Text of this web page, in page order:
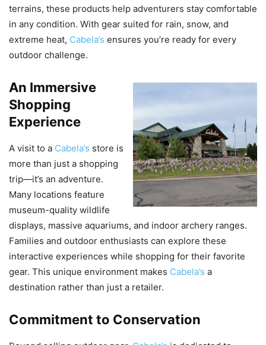
terrains, these products help adventurers stay comfortable
in any condition. With gear suited for rain, snow, and
extreme heat, Cabela’s ensures you’re ready for every
outdoor challenge.
An Immersive
Shopping
Experience
A visit to a Cabela’s store is
more than just a shopping
trip—it’s an adventure.
Many locations feature
museum-quality wildlife
displays, massive aquariums, and indoor archery ranges.
Families and outdoor enthusiasts can explore these
interactive experiences while shopping for their favorite
gear. This unique environment makes Cabela’s a
destination rather than just a retailer.
Commitment to Conservation